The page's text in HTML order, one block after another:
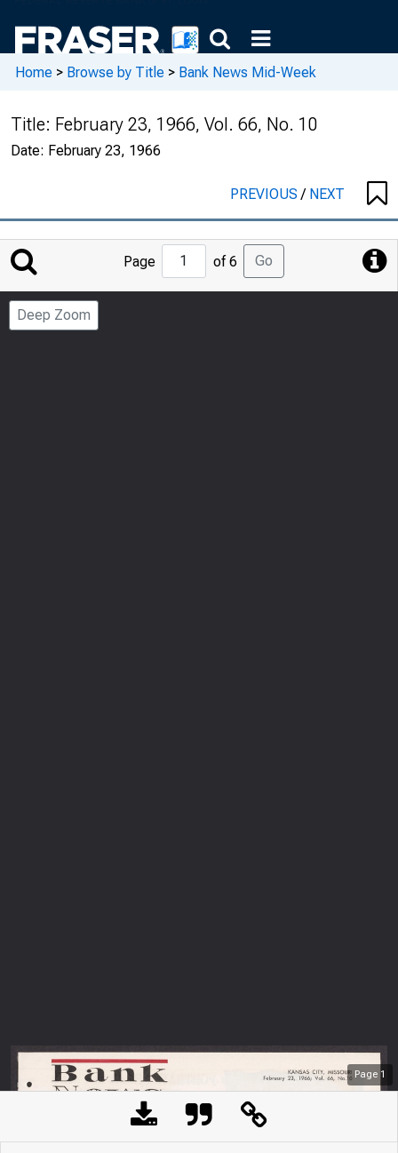
Home > Browse by Title > Bank News Mid-Week
Title: February 23, 1966, Vol. 66, No. 10
Date: February 23, 1966
PREVIOUS/ NEXT
Jump
to
Page
Page of 6 Go
Deep Zoom
Page 1